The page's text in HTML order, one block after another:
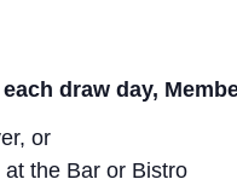
each draw day,
or
at the Bar or Bistro